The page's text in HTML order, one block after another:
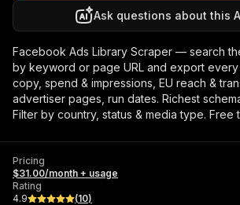
Ask questions about this
Facebook Ads Library Scraper — search
by keyword or page URL and export every
copy, spend & impressions, EU reach &
advertiser pages, run dates. Richest
Filter by country, status & media type. Free
Pricing
$31.00/month + usage
Rating
4.9
(10)